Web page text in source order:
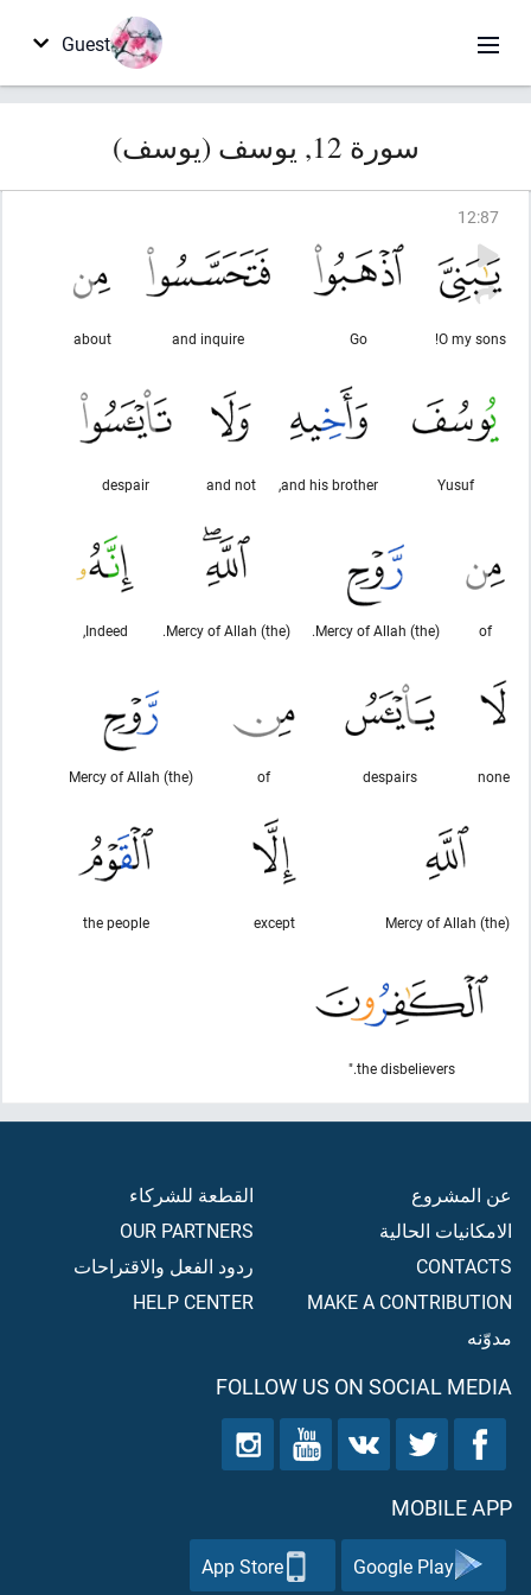
Guest
سورة 12, يوسف (يوسف)
12:87
O my sons!
Go
and inquire
about
Yusuf
and his brother,
and not
despair
of
(the) Mercy of Allah.
(the) Mercy of Allah.
Indeed,
none
despairs
of
(the) Mercy of Allah
(the) Mercy of Allah
except
the people
the disbelievers."
عن المشروع
الامكانيات الحالية
CONTACTS
MAKE A CONTRIBUTION
مدوّنه
القطعة للشركاء
OUR PARTNERS
ردود الفعل والاقتراحات
HELP CENTER
FOLLOW US ON SOCIAL MEDIA
MOBILE APP
Google Play
App Store